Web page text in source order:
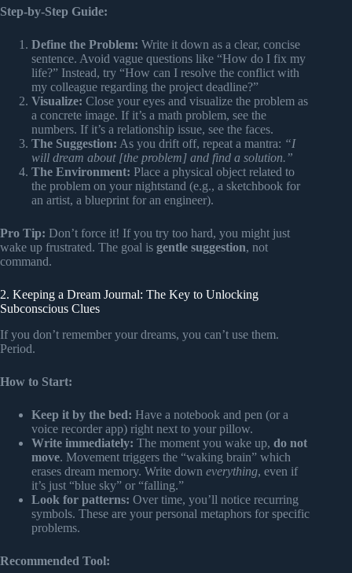
Step-by-Step Guide:
Define the Problem: Write it down as a clear, concise
sentence. Avoid vague questions like “How do I fix my
life?” Instead, try “How can I resolve the conflict with
my colleague regarding the project deadline?”
Visualize: Close your eyes and visualize the problem as
a concrete image. If it’s a math problem, see the
numbers. If it’s a relationship issue, see the faces.
The Suggestion: As you drift off, repeat a mantra: “I
will dream about [the problem] and find a solution.”
The Environment: Place a physical object related to
the problem on your nightstand (e.g., a sketchbook for
an artist, a blueprint for an engineer).
Pro Tip: Don’t force it! If you try too hard, you might just
wake up frustrated. The goal is gentle suggestion, not
command.
2. Keeping a Dream Journal: The Key to Unlocking
Subconscious Clues
If you don’t remember your dreams, you can’t use them.
Period.
How to Start:
Keep it by the bed: Have a notebook and pen (or a
voice recorder app) right next to your pillow.
Write immediately: The moment you wake up, do not
move. Movement triggers the “waking brain” which
erases dream memory. Write down everything, even if
it’s just “blue sky” or “falling.”
Look for patterns: Over time, you’ll notice recurring
symbols. These are your personal metaphors for specific
problems.
Recommended Tool: